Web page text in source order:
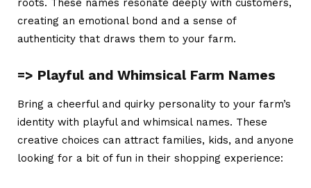
roots. These names resonate deeply with customers,
creating an emotional bond and a sense of
authenticity that draws them to your farm.
=> Playful and Whimsical Farm Names
Bring a cheerful and quirky personality to your farm’s
identity with playful and whimsical names. These
creative choices can attract families, kids, and anyone
looking for a bit of fun in their shopping experience: